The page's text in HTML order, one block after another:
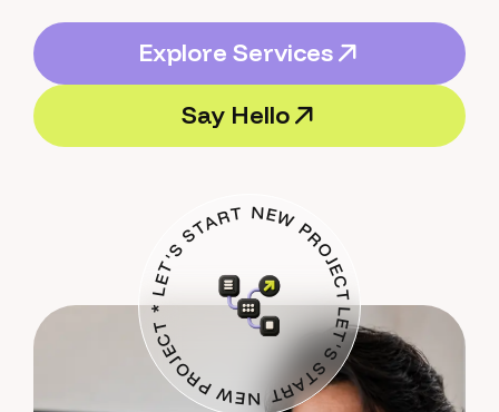
Explore Services
ExploreServices
Say Hello
SayHello
LET'S START NEW PROJECT * LET'S START NEW PROJECT *